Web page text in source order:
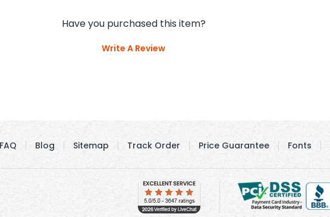
Have you purchased this item?
Write A Review
FAQ Blog Sitemap Track Order Price Guarantee Fonts